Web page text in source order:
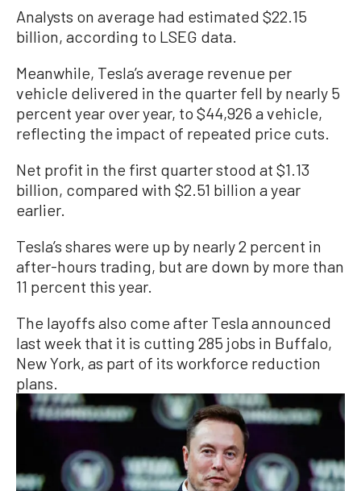
Analysts on average had estimated $22.15
billion, according to LSEG data.
Meanwhile, Tesla’s average revenue per
vehicle delivered in the quarter fell by nearly 5
percent year over year, to $44,926 a vehicle,
reflecting the impact of repeated price cuts.
Net profit in the first quarter stood at $1.13
billion, compared with $2.51 billion a year
earlier.
Tesla’s shares were up by nearly 2 percent in
after-hours trading, but are down by more than
11 percent this year.
The layoffs also come after Tesla announced
last week that it is cutting 285 jobs in Buffalo,
New York, as part of its workforce reduction
plans.